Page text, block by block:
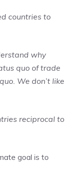
countries to
why
quo of trade
We don’t like
reciprocal to
goal is to